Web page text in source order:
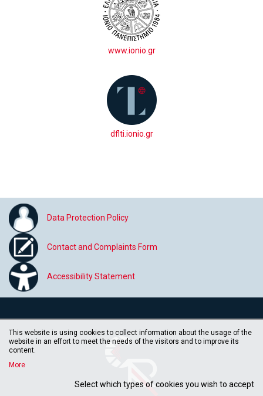
www.ionio.gr
dflti.ionio.gr
Data Protection Policy
Contact and Complaints Form
Accessibility Statement
This website is using cookies to collect information about the usage of the
website in an effort to meet the needs of the visitors and to improve its
content.
More
Select which types of cookies you wish to accept